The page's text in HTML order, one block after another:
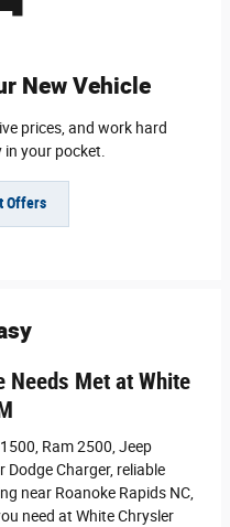
New Vehicle
prices, and work hard
your pocket.
Offers
Needs Met at White
Ram 2500 , Jeep
Dodge Charger, reliable
near Roanoke Rapids NC,
need at White Chrysler